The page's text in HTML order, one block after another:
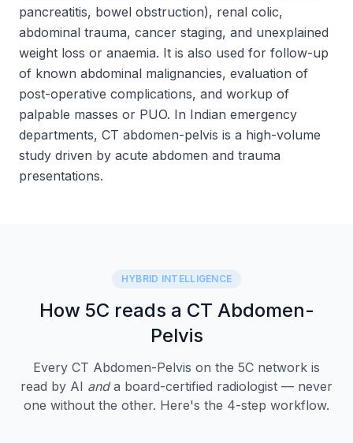
pancreatitis, bowel obstruction), renal colic,
abdominal trauma, cancer staging, and unexplained
weight loss or anaemia. It is also used for follow-up
of known abdominal malignancies, evaluation of
post-operative complications, and workup of
palpable masses or PUO. In Indian emergency
departments, CT abdomen-pelvis is a high-volume
study driven by acute abdomen and trauma
presentations.
HYBRID INTELLIGENCE
How 5C reads a CT Abdomen-
Pelvis
Every CT Abdomen-Pelvis on the 5C network is
read by AI anda board-certified radiologist — never
one without the other. Here's the 4-step workflow.